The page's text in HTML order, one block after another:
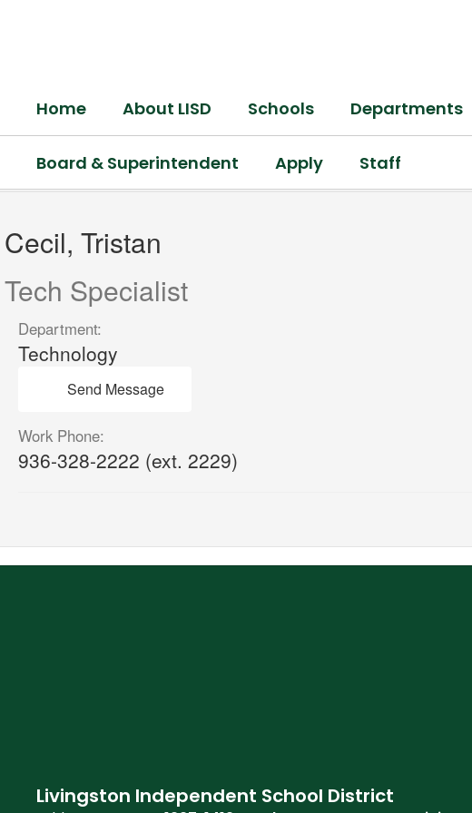
Home About LISD Schools Departments
Board & Superintendent Apply Staff
Cecil,
Tristan
Cecil, Tristan
Tech Specialist
Department:
Technology
Send Message
Work Phone:
936-328-2222 (ext. 2229)
Livingston Independent School District